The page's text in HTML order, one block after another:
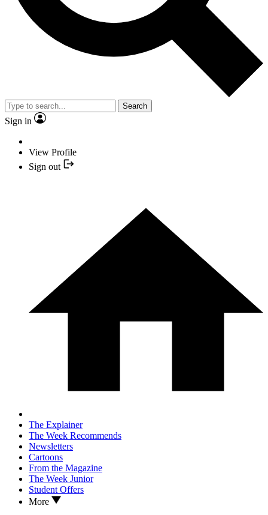
Search
Sign in
View Profile
Sign out
The Explainer
The Week Recommends
Newsletters
Cartoons
From the Magazine
The Week Junior
Student Offers
More